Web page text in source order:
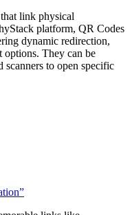
link physical
platform, QR Codes
dynamic redirection,
options. They can be
scanners to open specific